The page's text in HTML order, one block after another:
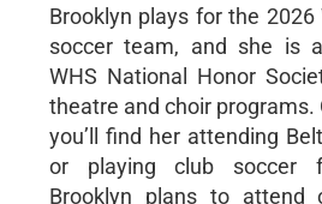
Brooklyn plays for the
soccer team, and she is
WHS National Honor
theatre and choir programs.
you’ll find her attending
or playing club soccer
Brooklyn plans to attend